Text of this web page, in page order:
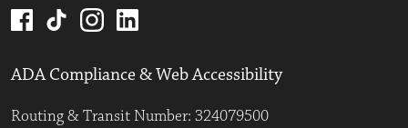
ADA Compliance & Web Accessibility
Routing & Transit Number: 324079500